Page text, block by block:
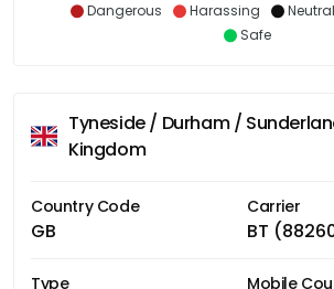
Dangerous Harassing Neutral
Safe
Tyneside / Durham /
Kingdom
Country Code
GB
Carrier
BT
Type Mobile